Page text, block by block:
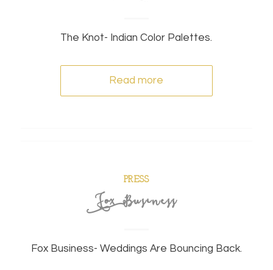
The Knot- Indian Color Palettes.
Read more
PRESS
Fox Business
Fox Business- Weddings Are Bouncing Back.